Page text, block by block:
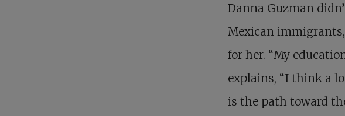
Danna Guzman
Mexican
for her. “My
explains, “I think a
is the path toward